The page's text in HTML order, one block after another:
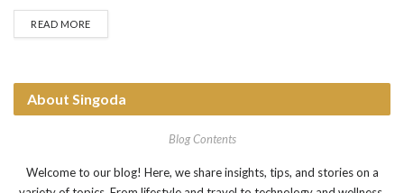
forefront, providing robots that can do everything from
assembling small car parts to packing boxes. These robots
READ MORE
About Singoda
Blog Contents
Welcome to our blog! Here, we share insights, tips, and stories on a